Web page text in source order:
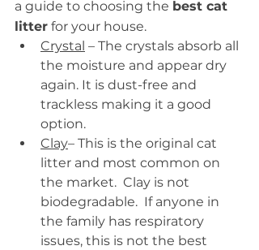
a guide to choosing the best cat
litter for your house.
Crystal – The crystals absorb all
the moisture and appear dry
again. It is dust-free and
trackless making it a good
option.
Clay– This is the original cat
litter and most common on
the market.  Clay is not
biodegradable.  If anyone in
the family has respiratory
issues, this is not the best